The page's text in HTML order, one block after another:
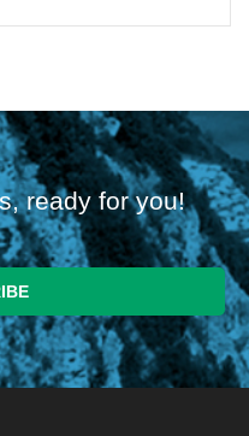
ready for you!